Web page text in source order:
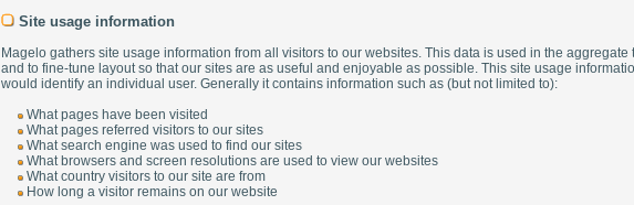
Site usage information
Magelo gathers site usage information from all visitors to our websites. This data is used in the
and to fine-tune layout so that our sites are as useful and enjoyable as possible. This site usage
would identify an individual user. Generally it contains information such as (but not limited to):
What pages have been visited
What pages referred visitors to our sites
What search engine was used to find our sites
What browsers and screen resolutions are used to view our websites
What country visitors to our site are from
How long a visitor remains on our website